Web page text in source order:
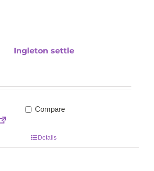
Ingleton settle
Compare
Details